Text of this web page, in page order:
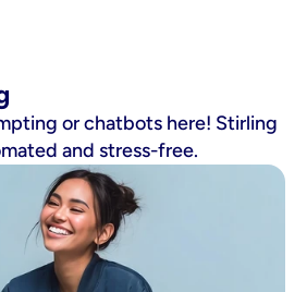
or chatbots here! Stirling
and stress-free.